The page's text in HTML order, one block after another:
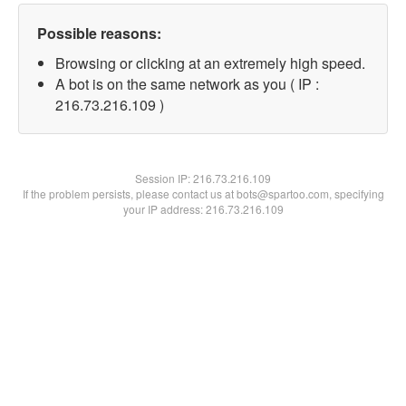
Possible reasons:
Browsing or clicking at an extremely high speed.
A bot is on the same network as you ( IP :
216.73.216.109 )
Session IP:216.73.216.109
If the problem persists, please contact us at bots@spartoo.com, specifying
your IP address: 216.73.216.109